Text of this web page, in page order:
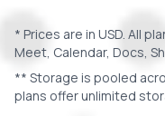
* Prices are in USD. All
Meet, Calendar, Docs,
** Storage is pooled
plans offer unlimited